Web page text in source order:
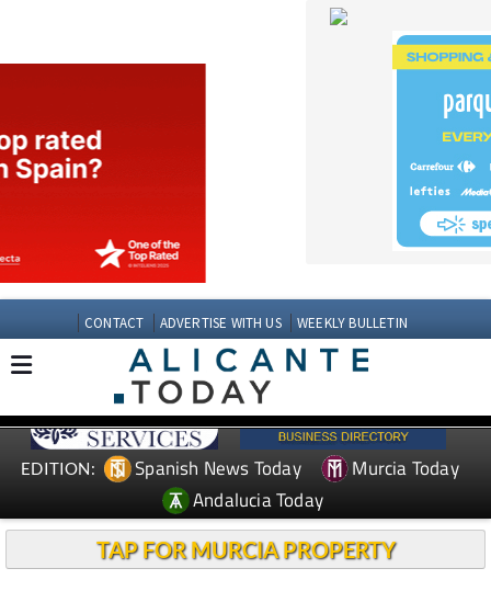
CONTACT ADVERTISE WITH US
EDITION: Spanish News Today
Murcia Today
Andalucia Today
TAP FOR MURCIA PROPERTY